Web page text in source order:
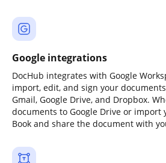
Google integrations
DocHub integrates with Google
import, edit, and sign your
Gmail, Google Drive, and Dropbox.
documents to Google Drive or import
Book and share the document with